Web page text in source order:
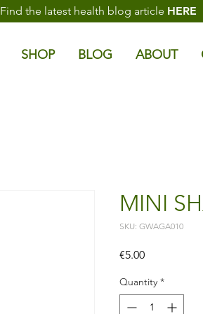
Find the latest health blog article HERE
SHOP BLOG ABOUT
MINI
SKU: GWAGA010
€5.00Price
Quantity *